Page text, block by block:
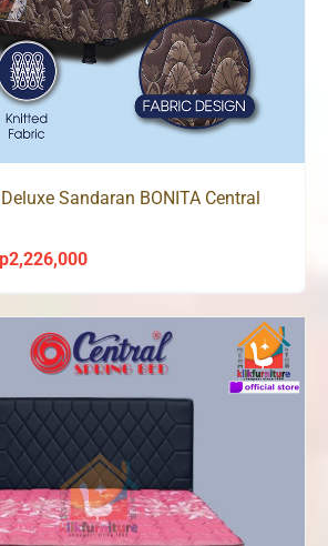
Sandaran BONITA Central
2,226,000Price
Rp1,165,000
through
Rp2,226,000